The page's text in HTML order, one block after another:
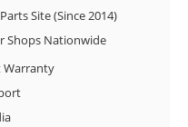
Site (Since 2014)
Shops Nationwide
Warranty